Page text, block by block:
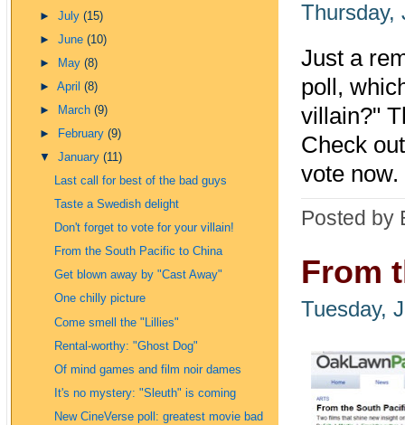
►July(15)
►June(10)
►
May(8)
►April(8)
►
March(9)
►
February(9)
▼January(11)
Last call for best of the bad guys
Taste a Swedish delight
Don't forget to vote for your villain!
From the South Pacific to China
Get blown away by "Cast Away"
One chilly picture
Come smell the "Lillies"
Rental-worthy: "Ghost Dog"
Of mind games and film noir dames
It's no mystery: "Sleuth" is coming
New CineVerse poll: greatest movie bad
Thursday,
Just a
poll,
villain?"
Check
vote now.
Posted by
From
Tuesday,